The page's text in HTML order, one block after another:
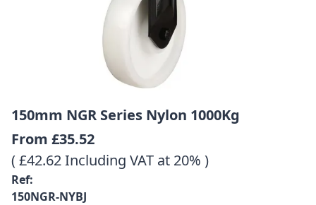
150mm NGR Series Nylon 1000Kg
From £35.52
( £42.62 Including VAT at 20% )
Ref:
150NGR-NYBJ